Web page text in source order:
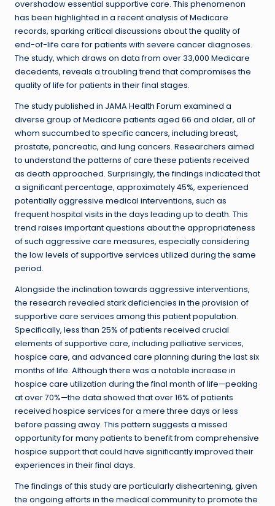
overshadow essential supportive care. This phenomenon
has been highlighted in a recent analysis of Medicare
records, sparking critical discussions about the quality of
end-of-life care for patients with severe cancer diagnoses.
The study, which draws on data from over 33,000 Medicare
decedents, reveals a troubling trend that compromises the
quality of life for patients in their final stages.
The study published in JAMA Health Forum examined a
diverse group of Medicare patients aged 66 and older, all of
whom succumbed to specific cancers, including breast,
prostate, pancreatic, and lung cancers. Researchers aimed
to understand the patterns of care these patients received
as death approached. Surprisingly, the findings indicated that
a significant percentage, approximately 45%, experienced
potentially aggressive medical interventions, such as
frequent hospital visits in the days leading up to death. This
trend raises important questions about the appropriateness
of such aggressive care measures, especially considering
the low levels of supportive services utilized during the same
period.
Alongside the inclination towards aggressive interventions,
the research revealed stark deficiencies in the provision of
supportive care services among this patient population.
Specifically, less than 25% of patients received crucial
elements of supportive care, including palliative services,
hospice care, and advanced care planning during the last six
months of life. Although there was a notable increase in
hospice care utilization during the final month of life—peaking
at over 70%—the data showed that over 16% of patients
received hospice services for a mere three days or less
before passing away. This pattern suggests a missed
opportunity for many patients to benefit from comprehensive
hospice support that could have significantly improved their
experiences in their final days.
The findings of this study are particularly disheartening, given
the ongoing efforts in the medical community to promote the